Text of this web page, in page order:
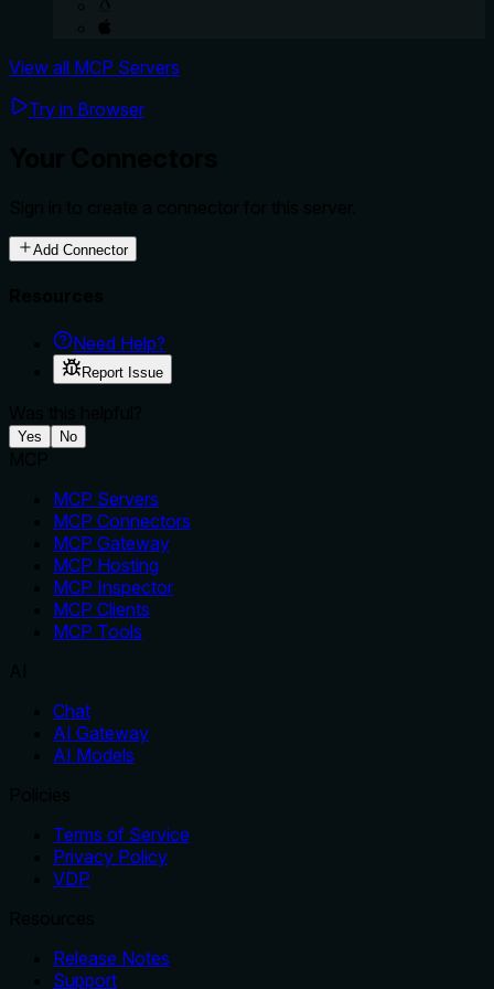
View all MCP Servers
Try in Browser
Add Connector
Need Help?
Report Issue
Yes No
MCP Servers
MCP Connectors
MCP Gateway
MCP Hosting
MCP Inspector
MCP Clients
MCP Tools
Chat
AI Gateway
AI Models
Terms of Service
Privacy Policy
VDP
Release Notes
Support